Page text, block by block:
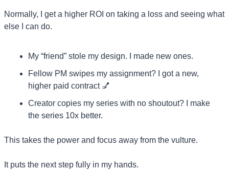
Normally, I get a higher ROI on taking a loss and seeing what
else I can do.
My “friend” stole my design. I made new ones.
Fellow PM swipes my assignment? I got a new,
higher paid contract 💅
Creator copies my series with no shoutout? I make
the series 10x better.
This takes the power and focus away from the vulture.
It puts the next step fully in my hands.